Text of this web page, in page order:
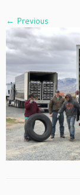
← Previous